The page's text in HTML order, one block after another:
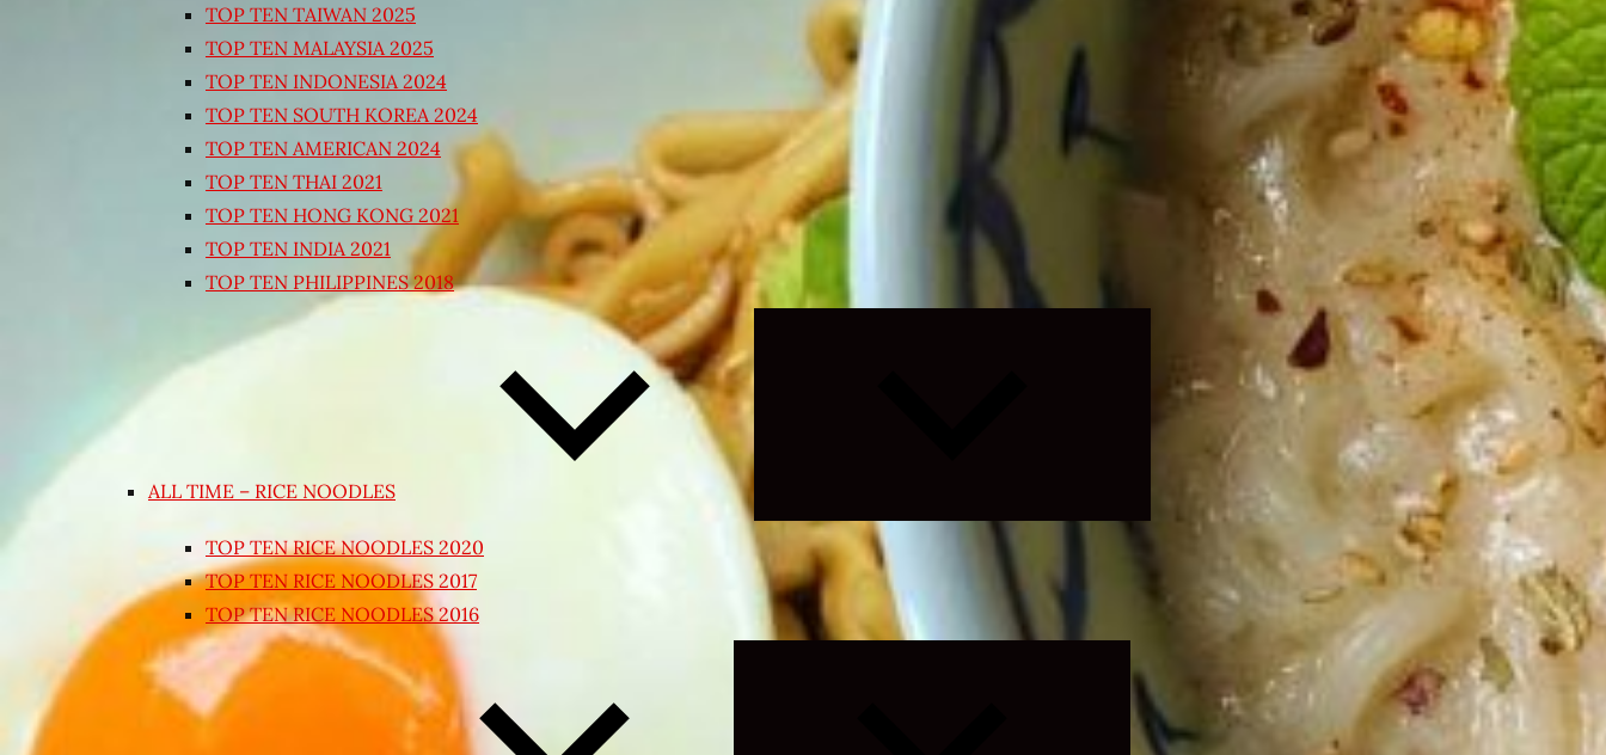
TOP TEN TAIWAN 2025
TOP TEN MALAYSIA 2025
TOP TEN INDONESIA 2024
TOP TEN SOUTH KOREA 2024
TOP TEN AMERICAN 2024
TOP TEN THAI 2021
TOP TEN HONG KONG 2021
TOP TEN INDIA 2021
TOP TEN PHILIPPINES 2018
ALL TIME – RICE NOODLES
TOP TEN RICE NOODLES 2020
TOP TEN RICE NOODLES 2017
TOP TEN RICE NOODLES 2016
Expand
child
menu